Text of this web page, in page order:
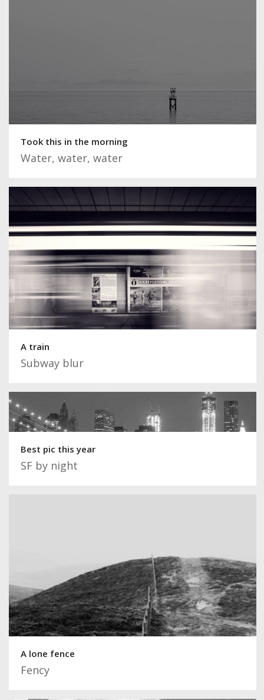
Took this in the morning
Water, water, water
A train
Subway blur
Best pic this year
SF by night
A lone fence
Fency